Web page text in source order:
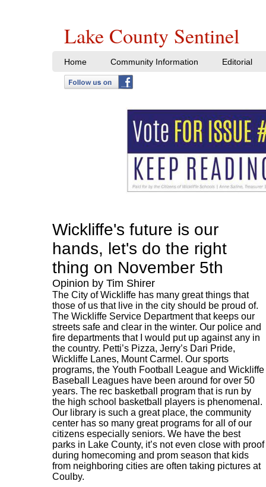
Home Community Information Editorial
Lake County Sentinel
Wickliffe's future is our
hands, let's do the right
thing on November 5th
Opinion by Tim Shirer
The City of Wickliffe has many great things that
those of us that live in the city should be proud of.
The Wickliffe Service Department that keeps our
streets safe and clear in the winter. Our police and
fire departments that I would put up against any in
the country. Petti’s Pizza, Jerry’s Dari Pride,
Wickliffe Lanes, Mount Carmel. Our sports
programs, the Youth Football League and Wickliffe
Baseball Leagues have been around for over 50
years. The rec basketball program that is run by
the high school basketball players is phenomenal.
Our library is such a great place, the community
center has so many great programs for all of our
citizens especially seniors. We have the best
parks in Lake County, it’s not even close with proof
during homecoming and prom season that kids
from neighboring cities are often taking pictures at
Coulby.